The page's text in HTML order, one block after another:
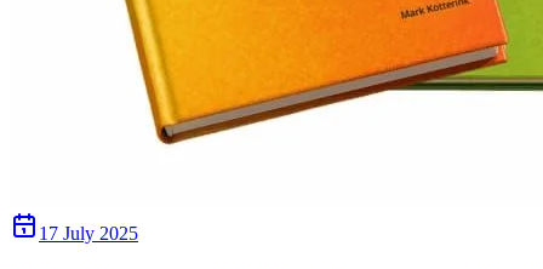
17 July 2025